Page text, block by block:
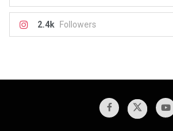
2.4k Followers